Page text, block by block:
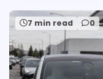
7 min read 0